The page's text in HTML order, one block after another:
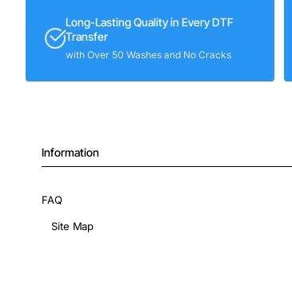
Long-Lasting Quality in Every DTF
Transfer
with Over 50 Washes and No Cracks
Information
FAQ
Site Map